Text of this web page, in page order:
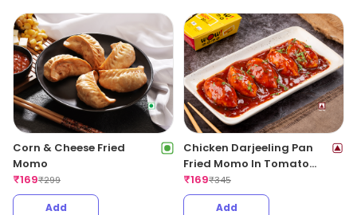
Corn & Cheese Fried
Momo
₹169₹299
Add
Chicken Darjeeling Pan
Fried Momo In Tomato
Garlic Sauce(Non Spicy)
₹169₹345
Add